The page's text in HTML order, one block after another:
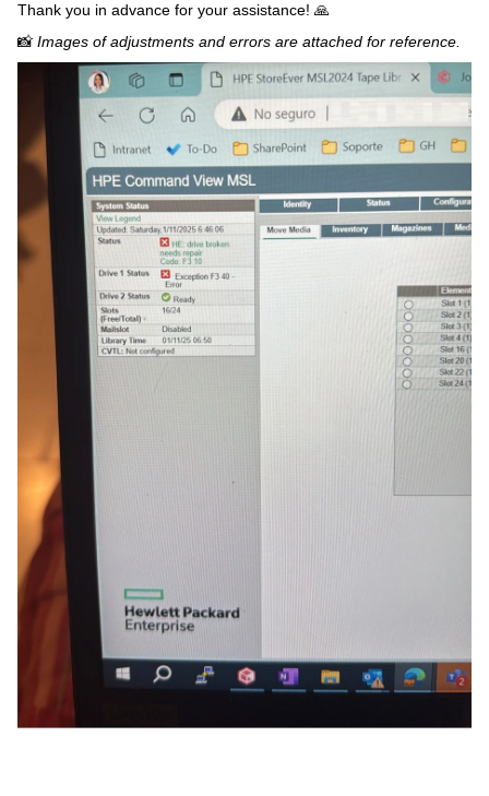
Thank you in advance for your assistance! 🙏
📸 Images of adjustments and errors are attached for reference.